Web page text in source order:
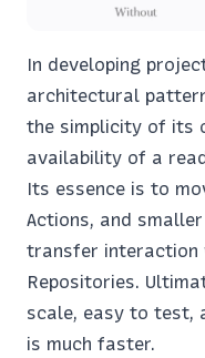
In developing
architectural
the simplicity of its
availability of a
Its essence is to
Actions, and
transfer interaction
Repositories.
scale, easy to test,
is much faster.